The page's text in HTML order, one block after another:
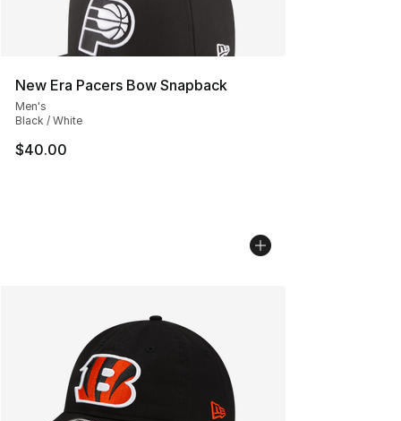
New Era Pacers Bow Snapback
Men's
Black / White
$40.00